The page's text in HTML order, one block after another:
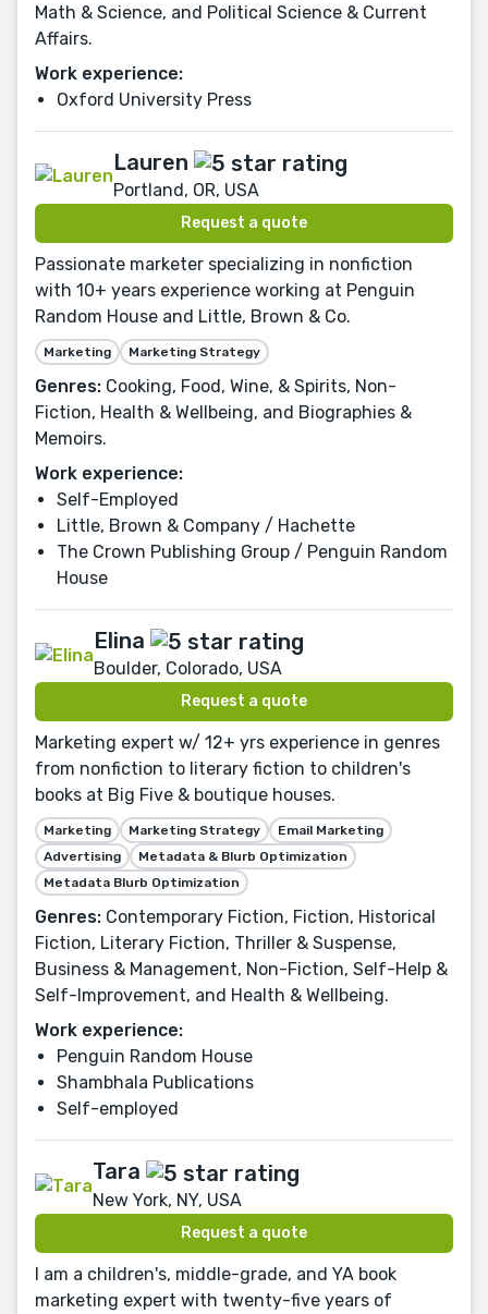
Math & Science, and Political Science & Current
Affairs.
Work experience:
Oxford University Press
Lauren
Portland, OR, USA
Request a quote
Passionate marketer specializing in nonfiction
with 10+ years experience working at Penguin
Random House and Little, Brown & Co.
Marketing Marketing Strategy
Genres: Cooking, Food, Wine, & Spirits, Non-
Fiction, Health & Wellbeing, and Biographies &
Memoirs.
Work experience:
Self-Employed
Little, Brown & Company / Hachette
The Crown Publishing Group / Penguin Random
House
Elina
Boulder, Colorado, USA
Request a quote
Marketing expert w/ 12+ yrs experience in genres
from nonfiction to literary fiction to children's
books at Big Five & boutique houses.
Marketing Marketing Strategy
Email Marketing
Advertising
Metadata & Blurb Optimization
Metadata Blurb Optimization
Genres: Contemporary Fiction, Fiction, Historical
Fiction, Literary Fiction, Thriller & Suspense,
Business & Management, Non-Fiction, Self-Help &
Self-Improvement, and Health & Wellbeing.
Work experience:
Penguin Random House
Shambhala Publications
Self-employed
Tara
New York, NY, USA
Request a quote
I am a children's, middle-grade, and YA book
marketing expert with twenty-five years of